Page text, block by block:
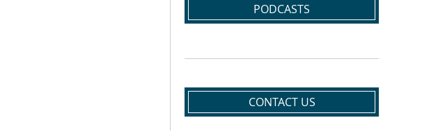
PODCASTS
CONTACT US